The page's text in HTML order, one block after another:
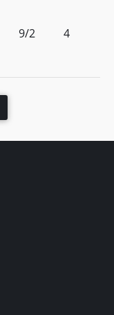
9/2 4